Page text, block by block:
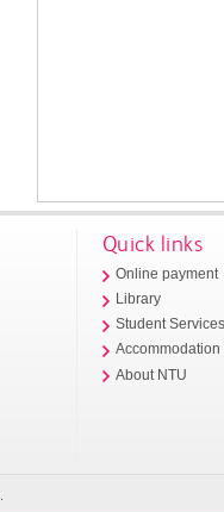
Quick links
Online payment
Library
Student
Accommodation
About NTU